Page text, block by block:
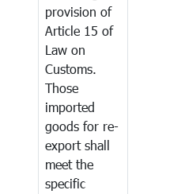
provision of
Article 15 of
Law on
Customs.
Those
imported
goods for re-
export shall
meet the
specific